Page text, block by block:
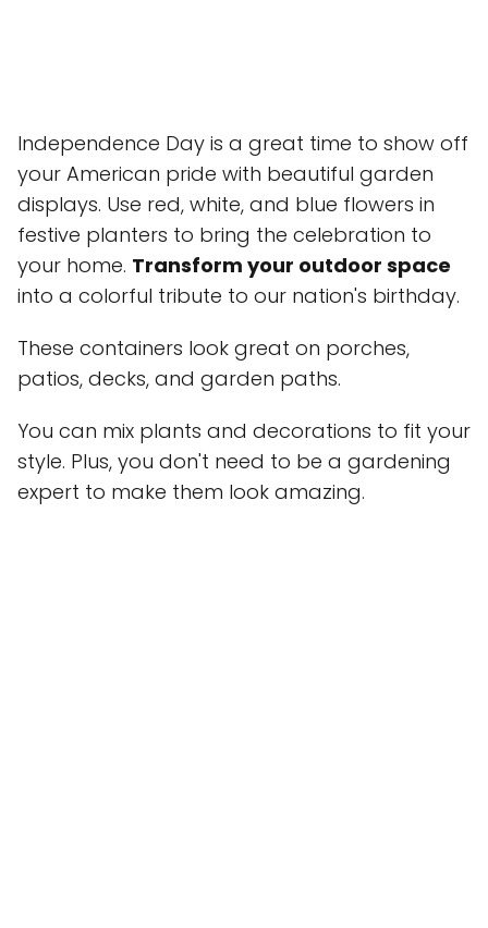
Independence Day is a great time to show off
your American pride with beautiful garden
displays. Use red, white, and blue flowers in
festive planters to bring the celebration to
your home. Transform your outdoor space
into a colorful tribute to our nation's birthday.
These containers look great on porches,
patios, decks, and garden paths.
You can mix plants and decorations to fit your
style. Plus, you don't need to be a gardening
expert to make them look amazing.